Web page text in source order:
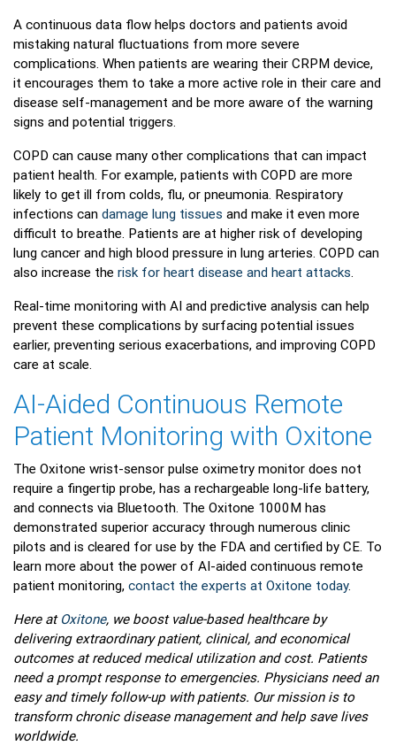
A continuous data flow helps doctors and patients avoid
mistaking natural fluctuations from more severe
complications. When patients are wearing their CRPM device,
it encourages them to take a more active role in their care and
disease self-management and be more aware of the warning
signs and potential triggers.
COPD can cause many other complications that can impact
patient health. For example, patients with COPD are more
likely to get ill from colds, flu, or pneumonia. Respiratory
infections can damage lung tissues and make it even more
difficult to breathe. Patients are at higher risk of developing
lung cancer and high blood pressure in lung arteries. COPD can
also increase the risk for heart disease and heart attacks.
Real-time monitoring with AI and predictive analysis can help
prevent these complications by surfacing potential issues
earlier, preventing serious exacerbations, and improving COPD
care at scale.
AI-Aided Continuous Remote
Patient Monitoring with Oxitone
The Oxitone wrist-sensor pulse oximetry monitor does not
require a fingertip probe, has a rechargeable long-life battery,
and connects via Bluetooth. The Oxitone 1000M has
demonstrated superior accuracy through numerous clinic
pilots and is cleared for use by the FDA and certified by CE. To
learn more about the power of AI-aided continuous remote
patient monitoring, contact the experts at Oxitone today.
Here at Oxitone, we boost value-based healthcare by
delivering extraordinary patient, clinical, and economical
outcomes at reduced medical utilization and cost. Patients
need a prompt response to emergencies. Physicians need an
easy and timely follow-up with patients. Our mission is to
transform chronic disease management and help save lives
worldwide.